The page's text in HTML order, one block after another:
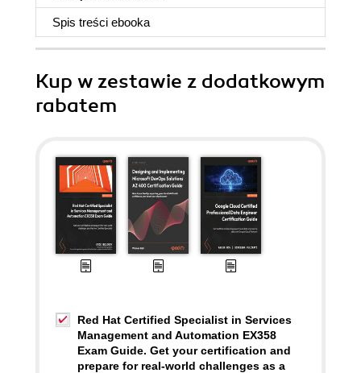
Spis treści ebooka
Kup w zestawie z dodatkowym
rabatem
Red Hat Certified Specialist in Services
Management and Automation EX358
Exam Guide. Get your certification and
prepare for real-world challenges as a